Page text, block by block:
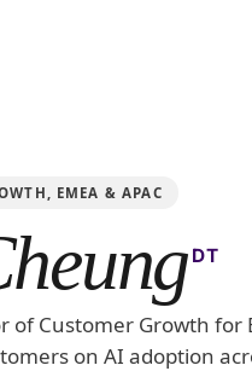
EMEA & APAC
DT
of Customer Growth for
on AI adoption